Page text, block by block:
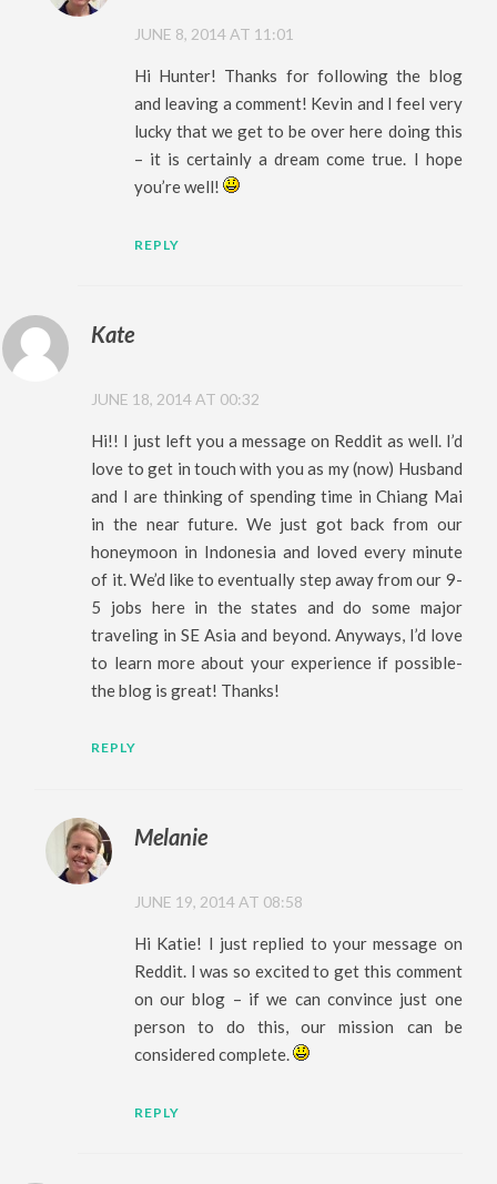
JUNE 8, 2014 AT 11:01
Hi Hunter! Thanks for following the blog
and leaving a comment! Kevin and I feel very
lucky that we get to be over here doing this
– it is certainly a dream come true. I hope
you’re well!
REPLY
Kate
JUNE 18, 2014 AT 00:32
Hi!! I just left you a message on Reddit as well. I’d
love to get in touch with you as my (now) Husband
and I are thinking of spending time in Chiang Mai
in the near future. We just got back from our
honeymoon in Indonesia and loved every minute
of it. We’d like to eventually step away from our 9-
5 jobs here in the states and do some major
traveling in SE Asia and beyond. Anyways, I’d love
to learn more about your experience if possible-
the blog is great! Thanks!
REPLY
Melanie
JUNE 19, 2014 AT 08:58
Hi Katie! I just replied to your message on
Reddit. I was so excited to get this comment
on our blog – if we can convince just one
person to do this, our mission can be
considered complete.
REPLY